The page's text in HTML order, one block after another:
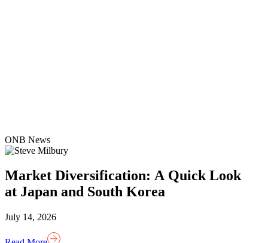
ONB News
Market Diversification: A Quick Look
at Japan and South Korea
July 14, 2026